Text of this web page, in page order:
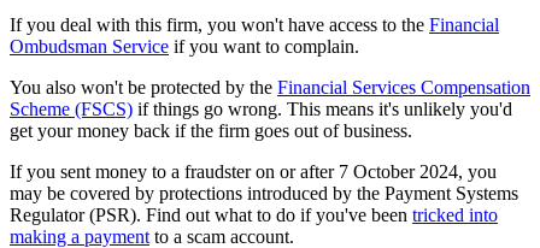
If you deal with this firm, you won't have access to the Financial
Ombudsman Service if you want to complain.
You also won't be protected by the Financial Services Compensation
Scheme (FSCS) if things go wrong. This means it's unlikely you'd
get your money back if the firm goes out of business.
If you sent money to a fraudster on or after 7 October 2024, you
may be covered by protections introduced by the Payment Systems
Regulator (PSR). Find out what to do if you've been tricked into
making a payment to a scam account.